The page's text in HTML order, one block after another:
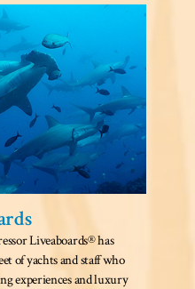
Liveaboards® has
of yachts and staff who
experiences and luxury